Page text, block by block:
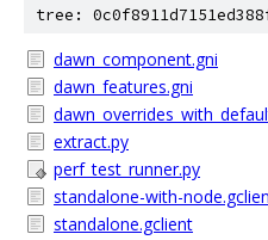
tree:
dawn_component.gni
dawn_features.gni
extract.py
perf_test_runner.py
standalone-with-
standalone.gclient